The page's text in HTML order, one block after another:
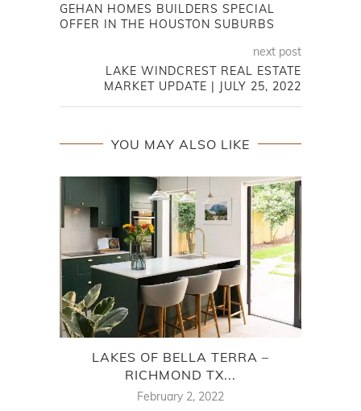
GEHAN HOMES BUILDERS SPECIAL
OFFER IN THE HOUSTON SUBURBS
next post
LAKE WINDCREST REAL ESTATE
MARKET UPDATE | JULY 25, 2022
YOU MAY ALSO LIKE
LAKES OF BELLA TERRA –
RICHMOND TX...
February 2, 2022